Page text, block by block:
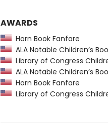
AWARDS
Horn Book Fanfare
ALA Notable Children’s
Library of Congress
ALA Notable Children’s
Horn Book Fanfare
Library of Congress